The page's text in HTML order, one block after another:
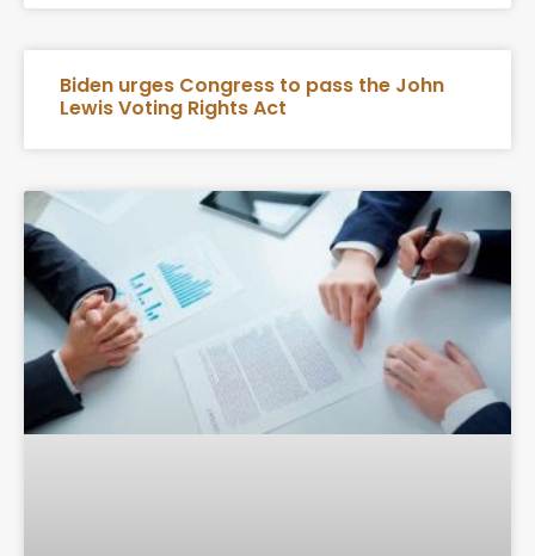
Biden urges Congress to pass the John
Lewis Voting Rights Act